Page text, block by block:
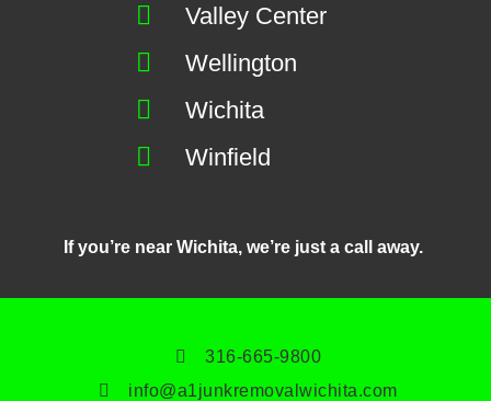
Valley Center
Wellington
Wichita
Winfield
If you’re near Wichita, we’re just a call away.
316-665-9800
info@a1junkremovalwichita.com